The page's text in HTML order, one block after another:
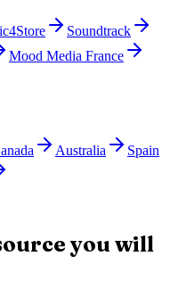
Soundtrack
Mood Media France
Australia
Spain
you will